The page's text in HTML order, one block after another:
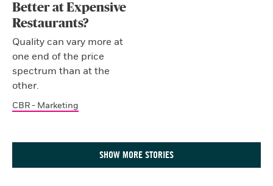
Better at Expensive
Restaurants?
Quality can vary more at
one end of the price
spectrum than at the
other.
CBR - Marketing
SHOW MORE STORIES